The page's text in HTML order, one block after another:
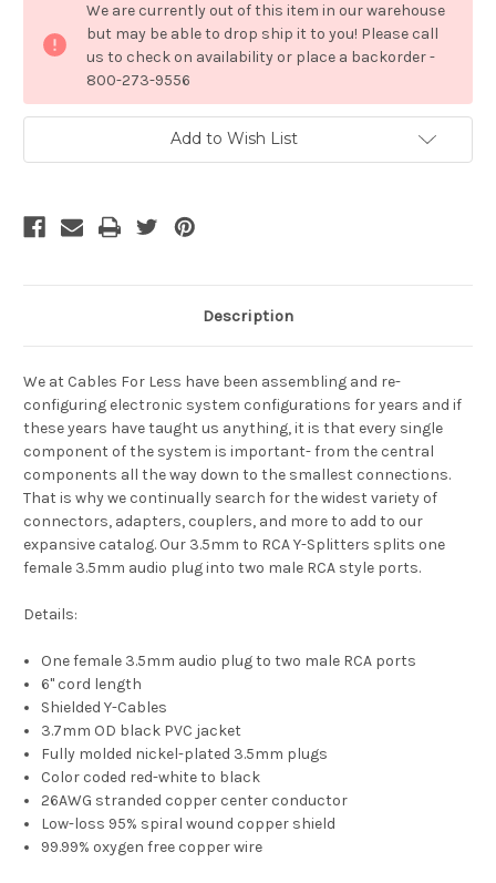
We are currently out of this item in our warehouse
but may be able to drop ship it to you! Please call
us to check on availability or place a backorder -
800-273-9556
Add to Wish List
Description
We at Cables For Less have been assembling and re-
configuring electronic system configurations for years and if
these years have taught us anything, it is that every single
component of the system is important- from the central
components all the way down to the smallest connections.
That is why we continually search for the widest variety of
connectors, adapters, couplers, and more to add to our
expansive catalog. Our 3.5mm to RCA Y-Splitters splits one
female 3.5mm audio plug into two male RCA style ports.
Details:
One female 3.5mm audio plug to two male RCA ports
6" cord length
Shielded Y-Cables
3.7mm OD black PVC jacket
Fully molded nickel-plated 3.5mm plugs
Color coded red-white to black
26AWG stranded copper center conductor
Low-loss 95% spiral wound copper shield
99.99% oxygen free copper wire